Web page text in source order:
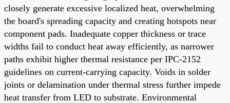
closely generate excessive localized heat, overwhelming
the board's spreading capacity and creating hotspots near
component pads. Inadequate copper thickness or trace
widths fail to conduct heat away efficiently, as narrower
paths exhibit higher thermal resistance per IPC-2152
guidelines on current-carrying capacity. Voids in solder
joints or delamination under thermal stress further impede
heat transfer from LED to substrate. Environmental